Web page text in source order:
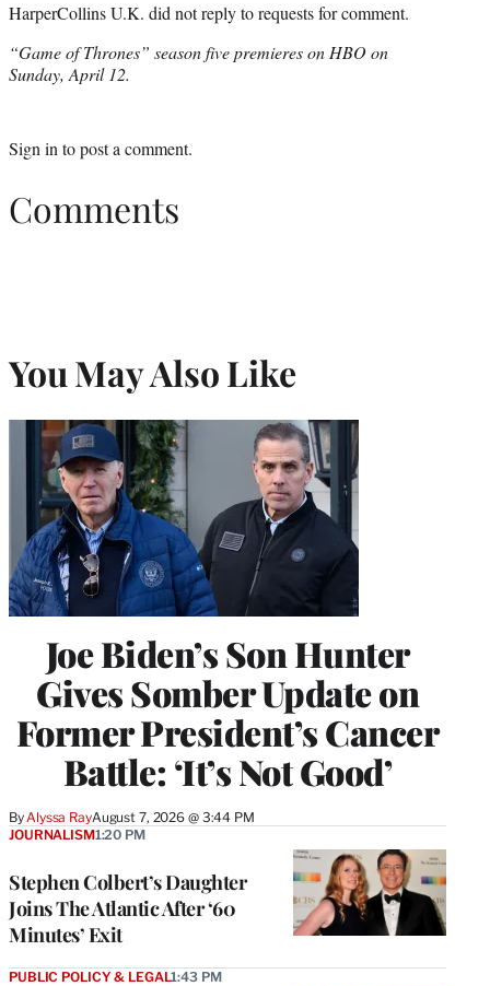
HarperCollins U.K. did not reply to requests for comment.
“Game of Thrones” season five premieres on HBO on
Sunday, April 12.
Sign into post a comment.
Comments
You May Also Like
Joe Biden’s Son Hunter
Gives Somber Update on
Former President’s Cancer
Battle: ‘It’s Not Good’
By Alyssa RayAugust 7, 2026 @ 3:44 PM
Stephen Colbert’s Daughter
Joins The Atlantic After ‘60
Minutes’ Exit
JOURNALISM1:20 PM
PUBLIC POLICY & LEGAL1:43 PM